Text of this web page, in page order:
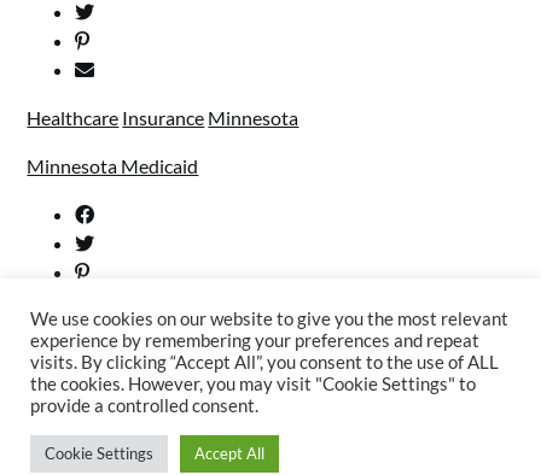
Healthcare Insurance Minnesota
Minnesota Medicaid
©2026 Welfare Services| WordPress Theme by
We use cookies on our website to give you the most relevant
experience by remembering your preferences and repeat
visits. By clicking “Accept All”, you consent to the use of ALL
the cookies. However, you may visit "Cookie Settings" to
provide a controlled consent.
Cookie Settings Accept All